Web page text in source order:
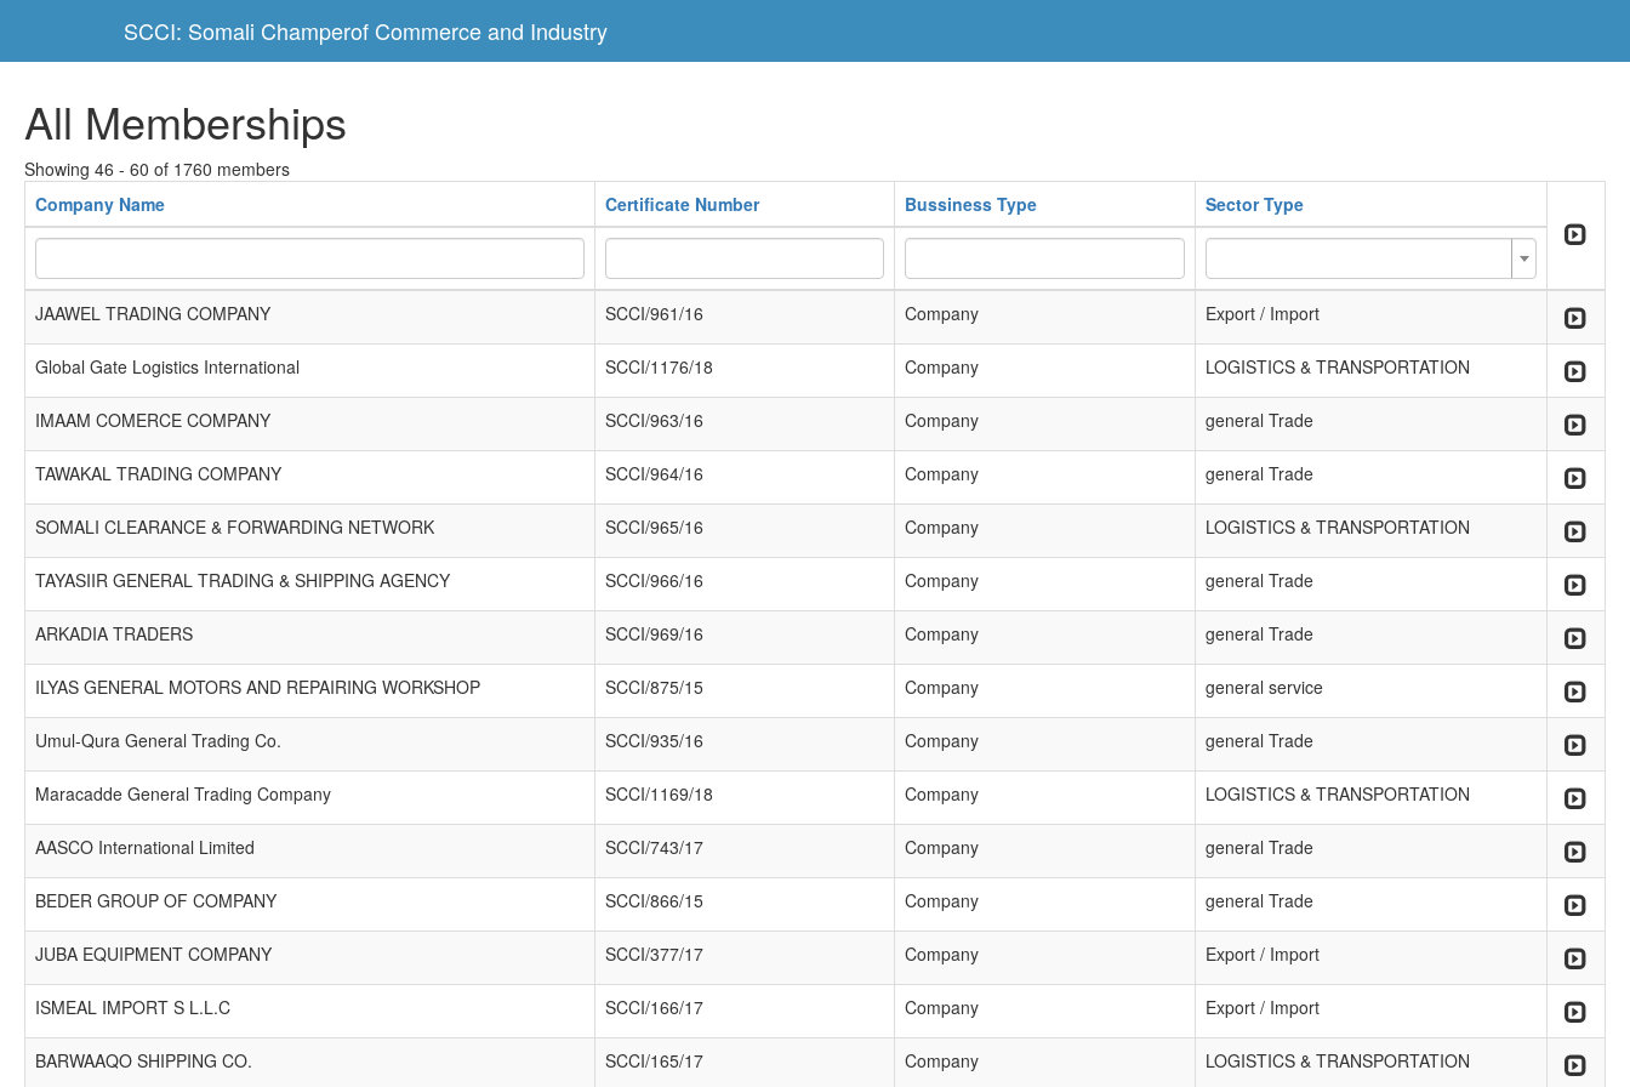
SCCI: Somali Champerof Commerce and Industry
All Memberships
Showing 46 - 60 of 1760 members
Company Name
Certificate Number Bussiness Type Sector Type
JAAWEL TRADING COMPANY SCCI/961/16 Company Export / Import
Global Gate Logistics International SCCI/1176/18 Company LOGISTICS & TRANSPORTATION
IMAAM COMERCE COMPANY SCCI/963/16 Company general Trade
TAWAKAL TRADING COMPANY SCCI/964/16 Company general Trade
SOMALI CLEARANCE & FORWARDING NETWORK SCCI/965/16 Company LOGISTICS & TRANSPORTATION
TAYASIIR GENERAL TRADING & SHIPPING AGENCY SCCI/966/16 Company general Trade
ARKADIA TRADERS SCCI/969/16 Company general Trade
ILYAS GENERAL MOTORS AND REPAIRING WORKSHOP SCCI/875/15 Company general service
Umul-Qura General Trading Co. SCCI/935/16 Company general Trade
Maracadde General Trading Company SCCI/1169/18 Company LOGISTICS & TRANSPORTATION
AASCO International Limited SCCI/743/17 Company general Trade
BEDER GROUP OF COMPANY SCCI/866/15 Company general Trade
JUBA EQUIPMENT COMPANY SCCI/377/17 Company Export / Import
ISMEAL IMPORT S L.L.C SCCI/166/17 Company Export / Import
BARWAAQO SHIPPING CO. SCCI/165/17 Company LOGISTICS & TRANSPORTATION